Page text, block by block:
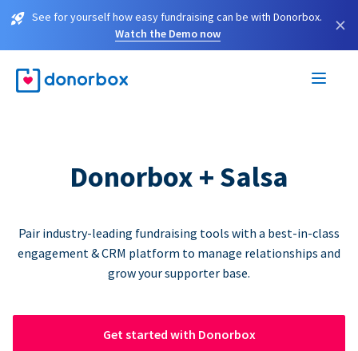
See for yourself how easy fundraising can be with Donorbox.
Watch the Demo now
×
Donorbox + Salsa
Pair industry-leading fundraising tools with a best-in-class
engagement & CRM platform to manage relationships and
grow your supporter base.
Get started with Donorbox